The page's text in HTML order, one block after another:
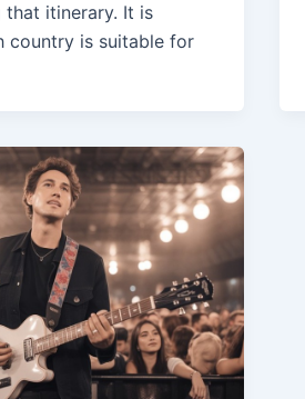
that itinerary. It is
country is suitable for